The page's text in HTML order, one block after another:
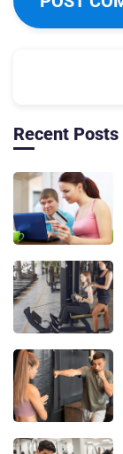
Recent Posts